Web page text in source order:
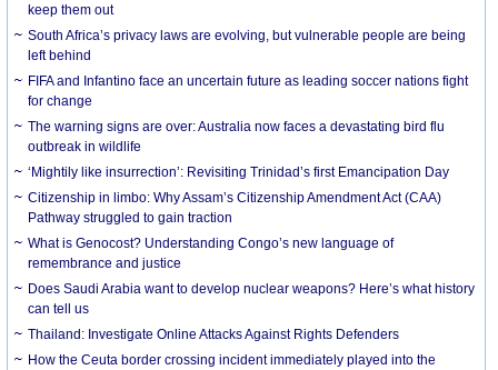
keep them out
South Africa’s privacy laws are evolving, but vulnerable people are being
left behind
FIFA and Infantino face an uncertain future as leading soccer nations fight
for change
The warning signs are over: Australia now faces a devastating bird flu
outbreak in wildlife
‘Mightily like insurrection’: Revisiting Trinidad’s first Emancipation Day
Citizenship in limbo: Why Assam’s Citizenship Amendment Act (CAA)
Pathway struggled to gain traction
What is Genocost? Understanding Congo’s new language of
remembrance and justice
Does Saudi Arabia want to develop nuclear weapons? Here’s what history
can tell us
Thailand: Investigate Online Attacks Against Rights Defenders
How the Ceuta border crossing incident immediately played into the